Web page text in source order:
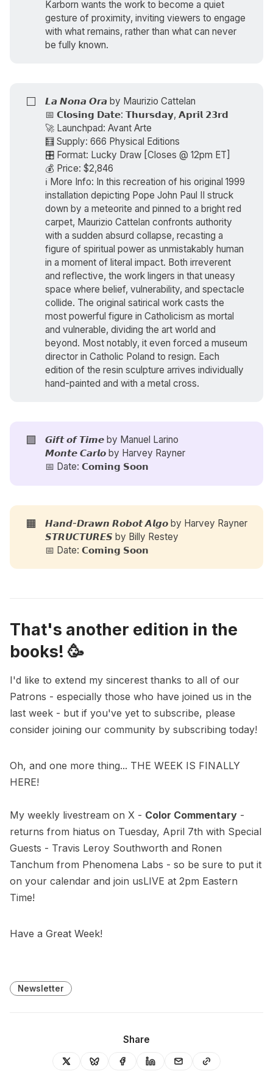
Karborn wants the work to become a quiet
gesture of proximity, inviting viewers to engage
with what remains, rather than what can never
be fully known.
⬜ 𝙇𝙖 𝙉𝙤𝙣𝙖 𝙊𝙧𝙖 by Maurizio Cattelan
📅 𝗖𝗹𝗼𝘀𝗶𝗻𝗴 𝗗𝗮𝘁𝗲: 𝗧𝗵𝘂𝗿𝘀𝗱𝗮𝘆, 𝗔𝗽𝗿𝗶𝗹 𝟮𝟯𝗿𝗱
🚀 Launchpad: Avant Arte
🧮 Supply: 666 Physical Editions
🎛️ Format: Lucky Draw [Closes @ 12pm ET]
💰 Price: $2,846
ℹ️ More Info: In this recreation of his original 1999
installation depicting Pope John Paul II struck
down by a meteorite and pinned to a bright red
carpet, Maurizio Cattelan confronts authority
with a sudden absurd collapse, recasting a
figure of spiritual power as unmistakably human
in a moment of literal impact. Both irreverent
and reflective, the work lingers in that uneasy
space where belief, vulnerability, and spectacle
collide. The original satirical work casts the
most powerful figure in Catholicism as mortal
and vulnerable, dividing the art world and
beyond. Most notably, it even forced a museum
director in Catholic Poland to resign. Each
edition of the resin sculpture arrives individually
hand-painted and with a metal cross.
🟪 𝙂𝙞𝙛𝙩 𝙤𝙛 𝙏𝙞𝙢𝙚 by Manuel Larino
𝙈𝙤𝙣𝙩𝙚 𝘾𝙖𝙧𝙡𝙤 by Harvey Rayner
📅 Date: 𝗖𝗼𝗺𝗶𝗻𝗴 𝗦𝗼𝗼𝗻
🟧 𝙃𝙖𝙣𝙙-𝘿𝙧𝙖𝙬𝙣 𝙍𝙤𝙗𝙤𝙩 𝘼𝙡𝙜𝙤 by Harvey Rayner
𝙎𝙏𝙍𝙐𝘾𝙏𝙐𝙍𝙀𝙎 by Billy Restey
📅 Date: 𝗖𝗼𝗺𝗶𝗻𝗴 𝗦𝗼𝗼𝗻
That's another edition in the
books! 🥳
I'd like to extend my sincerest thanks to all of our
Patrons - especially those who have joined us in the
last week - but if you've yet to subscribe, please
consider joining our community by subscribing today!
Oh, and one more thing... THE WEEK IS FINALLY
HERE!
My weekly livestream on X - Color Commentary -
returns from hiatus on Tuesday, April 7th with Special
Guests - Travis Leroy Southworth and Ronen
Tanchum from Phenomena Labs - so be sure to put it
on your calendar and join usLIVE at 2pm Eastern
Time!
Have a Great Week!
Newsletter
Share